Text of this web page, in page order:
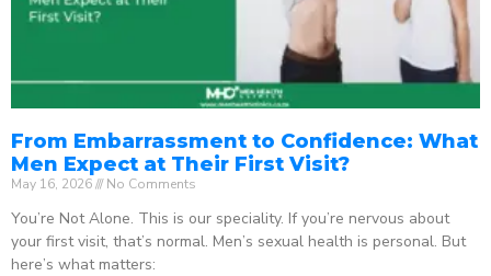
From Embarrassment to Confidence: What
Men Expect at Their First Visit?
May 16, 2026 No Comments
You’re Not Alone. This is our speciality. If you’re nervous about
your first visit, that’s normal. Men’s sexual health is personal. But
here’s what matters: